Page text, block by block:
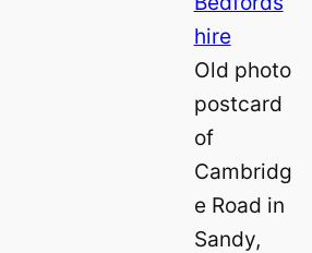
Old photo
postcard
of
Cambridg
e Road in
Sandy,